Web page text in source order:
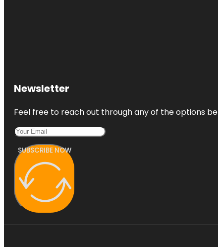
Newsletter
Feel free to reach out through any of the options
SUBSCRIBE NOW